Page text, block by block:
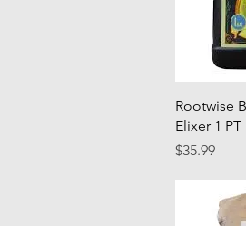
Rootwise
Elixer 1 PT
Price
$35.99